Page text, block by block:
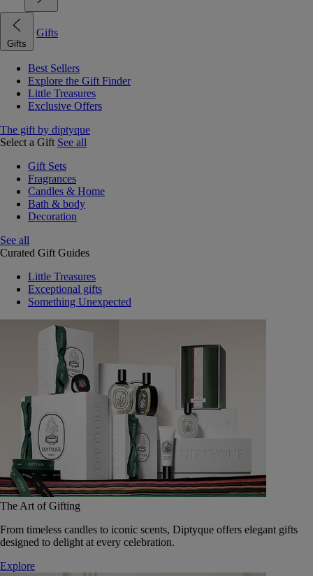
Gifts
Gifts
Best Sellers
Explore the Gift Finder
Little Treasures
Exclusive Offers
The gift by diptyque
Select a Gift See all
Gift Sets
Fragrances
Candles & Home
Bath & body
Decoration
See all
Curated Gift Guides
Little Treasures
Exceptional gifts
Something Unexpected
The Art of Gifting
From timeless candles to iconic scents, Diptyque offers elegant gifts
designed to delight at every celebration.
Explore